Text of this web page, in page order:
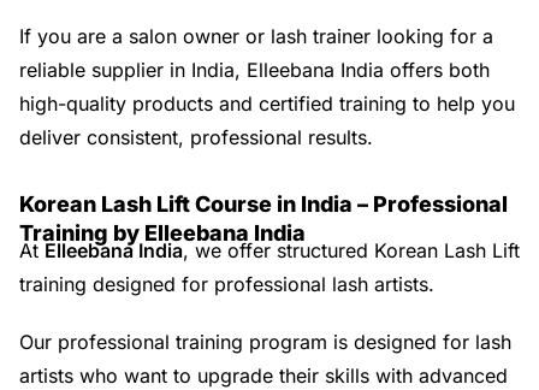
If you are a salon owner or lash trainer looking for a
reliable supplier in India, Elleebana India offers both
high-quality products and certified training to help you
deliver consistent, professional results.
Korean Lash Lift Course in India – Professional
Training by Elleebana India
At Elleebana India, we offer structured Korean Lash Lift
training designed for professional lash artists.
Our professional training program is designed for lash
artists who want to upgrade their skills with advanced